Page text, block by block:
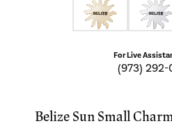
For Live
(973)
Belize Sun Small